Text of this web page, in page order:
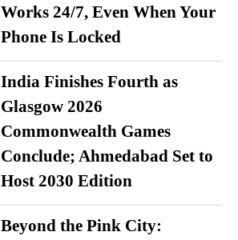
Works 24/7, Even When Your
Phone Is Locked
India Finishes Fourth as
Glasgow 2026
Commonwealth Games
Conclude; Ahmedabad Set to
Host 2030 Edition
Beyond the Pink City: